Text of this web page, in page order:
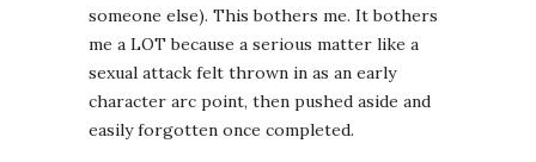
someone else). This bothers me. It bothers
me a LOT because a serious matter like a
sexual attack felt thrown in as an early
character arc point, then pushed aside and
easily forgotten once completed.